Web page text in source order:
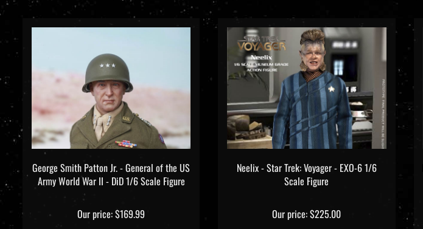
George Smith Patton Jr. - General of the US
Army World War II - DiD 1/6 Scale Figure
Our price:$169.99
Neelix - Star Trek: Voyager - EXO-6 1/6
Scale Figure
Our price:$225.00